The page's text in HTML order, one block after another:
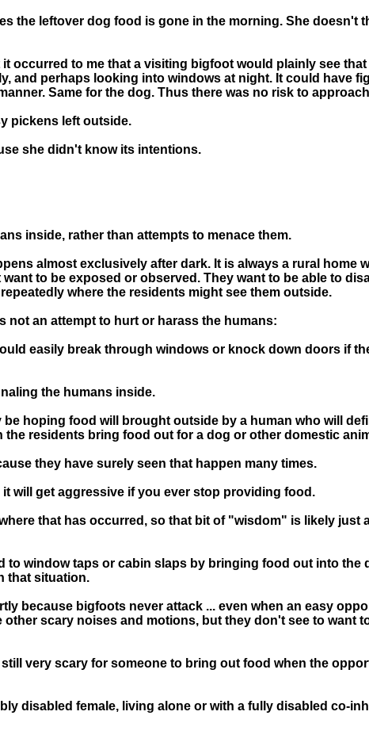
the leftover dog food is gone in the morning. She doesn't
occurred to me that a visiting bigfoot would plainly see
and perhaps looking into windows at night. It could have
Same for the dog. Thus there was no risk to
pickens left outside.
she didn't know its intentions.
inside, rather than attempts to menace them.
almost exclusively after dark. It is always a rural home
to be exposed or observed. They want to be able to
where the residents might see them outside.
not an attempt to hurt or harass the humans:
easily break through windows or knock down doors if
the humans inside.
hoping food will brought outside by a human who will
residents bring food out for a dog or other domestic
they have surely seen that happen many times.
will get aggressive if you ever stop providing food.
that has occurred, so that bit of "wisdom" is likely just
window taps or cabin slaps by bringing food out into the
that situation.
because bigfoots never attack ... even when an easy
scary noises and motions, but they don't see to want
very scary for someone to bring out food when the
disabled female, living alone or with a fully disabled co-